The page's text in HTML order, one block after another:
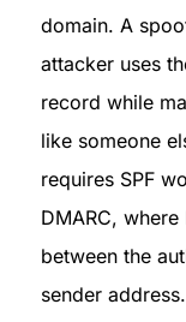
domain. A
attacker uses
record while
like someone
requires SPF
DMARC,
between the
sender address.